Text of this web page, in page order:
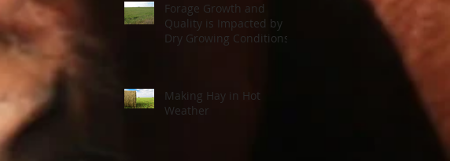
Forage Growth and
Quality is Impacted by
Dry Growing Conditions
Making Hay in Hot
Weather